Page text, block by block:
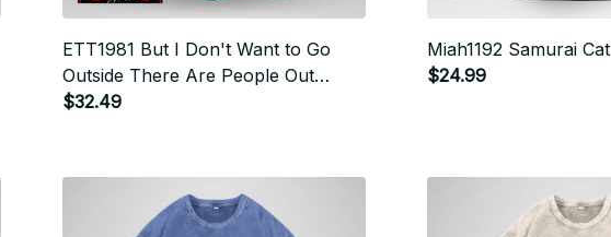
ETT1981 But I Don't Want to Go
Outside There Are People Out
There
$32.49
Miah1192 Samurai Cat
$24.99